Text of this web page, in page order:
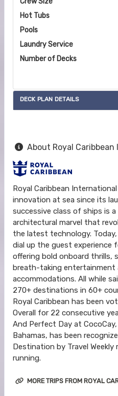
Hot Tubs
Pools
Laundry Service
Number of Decks
DECK PLAN DETAILS
About Royal Caribbean
Royal Caribbean
innovation at sea since its
successive class of ships is
architectural marvel that
the latest technology.
dial up the guest experience
offering bold onboard thrills,
breath-taking entertainment
accommodations. All while
270+ destinations in 60+
Royal Caribbean has been
Overall for 22 consecutive
And Perfect Day at
Bahamas, has been
Destination by Travel Weekly
running.
MORE TRIPS FROM ROYAL